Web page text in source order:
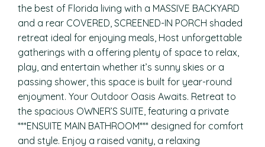
the best of Florida living with a MASSIVE BACKYARD
and a rear COVERED, SCREENED-IN PORCH shaded
retreat ideal for enjoying meals, Host unforgettable
gatherings with a offering plenty of space to relax,
play, and entertain whether it’s sunny skies or a
passing shower, this space is built for year-round
enjoyment. Your Outdoor Oasis Awaits. Retreat to
the spacious OWNER’S SUITE, featuring a private
***ENSUITE MAIN BATHROOM*** designed for comfort
and style. Enjoy a raised vanity, a relaxing